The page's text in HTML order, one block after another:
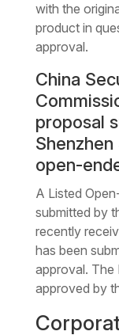
with the
product in
approval.
China
proposal
open-
A Listed
submitted by
recently
has been
approval. The
approved by